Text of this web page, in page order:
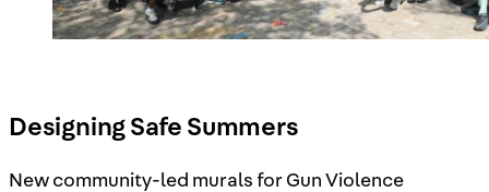
Designing Safe Summers
New community-led murals for Gun Violence